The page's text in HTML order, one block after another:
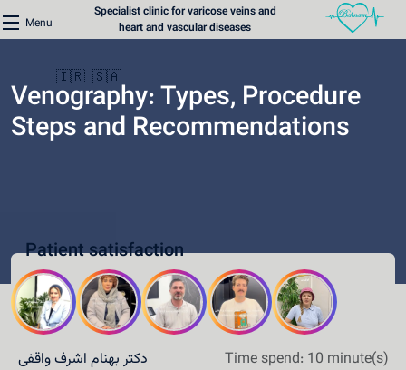
Menu
Specialist clinic for varicose veins and
heart and vascular diseases
🇮🇷 🇸🇦
Heart Clinic
Medical content
Communication lines
Venography: Types, Procedure
Steps and Recommendations
Patient satisfaction
Time spend: 10 minute(s)
دکتر بهنام اشرف واقفی